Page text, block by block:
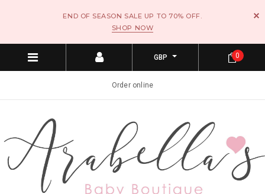
END OF SEASON SALE UP TO 70% OFF.
SHOP NOW
GBP
Order online
0